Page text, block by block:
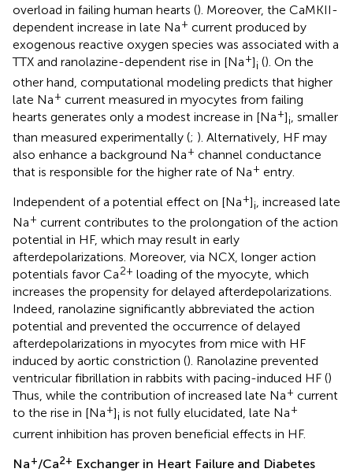
overload in failing human hearts (). Moreover, the CaMKII-
dependent increase in late Na+ current produced by
exogenous reactive oxygen species was associated with a
TTX and ranolazine-dependent rise in [Na+]i (). On the
other hand, computational modeling predicts that higher
late Na+ current measured in myocytes from failing
hearts generates only a modest increase in [Na+]i, smaller
than measured experimentally (; ). Alternatively, HF may
also enhance a background Na+ channel conductance
that is responsible for the higher rate of Na+ entry.
Independent of a potential effect on [Na+]i, increased late
Na+ current contributes to the prolongation of the action
potential in HF, which may result in early
afterdepolarizations. Moreover, via NCX, longer action
potentials favor Ca2+ loading of the myocyte, which
increases the propensity for delayed afterdepolarizations.
Indeed, ranolazine significantly abbreviated the action
potential and prevented the occurrence of delayed
afterdepolarizations in myocytes from mice with HF
induced by aortic constriction (). Ranolazine prevented
ventricular fibrillation in rabbits with pacing-induced HF ()
Thus, while the contribution of increased late Na+ current
to the rise in [Na+]i is not fully elucidated, late Na+
current inhibition has proven beneficial effects in HF.
Na+/Ca2+ Exchanger in Heart Failure and Diabetes